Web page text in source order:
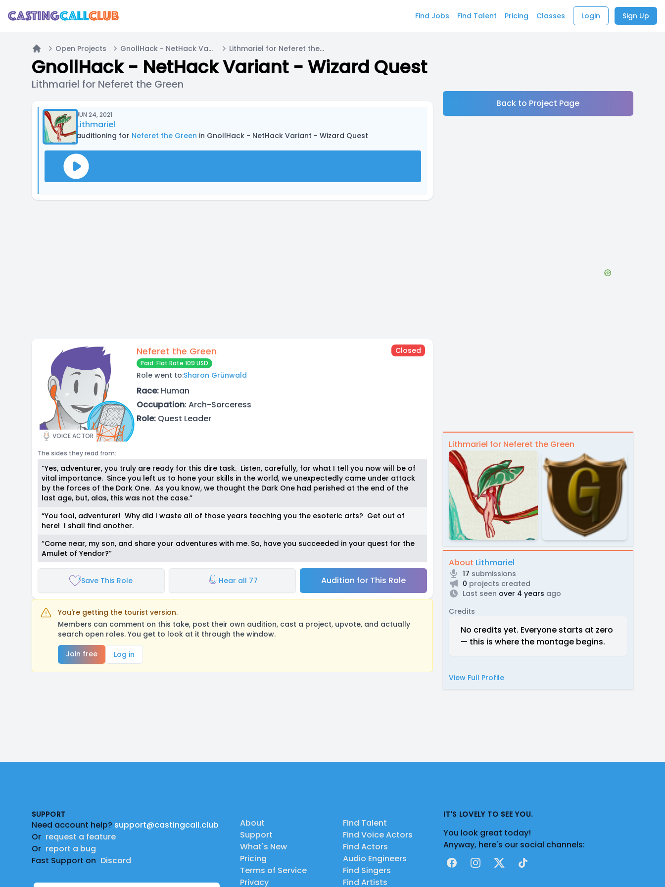
Find Jobs Find Talent Pricing Classes Login Sign Up
Home
Open Projects GnollHack - NetHack Variant - Wizard Quest Lithmariel for Neferet the Green
GnollHack - NetHack Variant - Wizard Quest
Lithmariel for Neferet the Green
JUN 24, 2021
Lithmariel
auditioning for Neferet the Green in GnollHack - NetHack Variant - Wizard Quest
VOICE ACTOR
Neferet the Green Closed
Paid: Flat Rate 109 USD
Role went to:Sharon Grünwald
Race: Human
Occupation: Arch-Sorceress
Role: Quest Leader
The sides they read from:
“Yes, adventurer, you truly are ready for this dire task. Listen, carefully, for what I tell you now will be of
vital importance. Since you left us to hone your skills in the world, we unexpectedly came under attack
by the forces of the Dark One. As you know, we thought the Dark One had perished at the end of the
last age, but, alas, this was not the case.”
“You fool, adventurer! Why did I waste all of those years teaching you the esoteric arts? Get out of
here! I shall find another.
“Come near, my son, and share your adventures with me. So, have you succeeded in your quest for the
Amulet of Yendor?”
Save This Role Hear all 77 Audition for This Role
You're getting the tourist version.
Members can comment on this take, post their own audition, cast a project, upvote, and actually
search open roles. You get to look at it through the window.
Join free
Log in
Back to Project Page
Lithmariel for Neferet the Green
About Lithmariel
17 submissions
0 projects created
Last seen over 4 years ago
Credits
No credits yet. Everyone starts at zero
— this is where the montage begins.
View Full Profile
SUPPORT
Need account help? support@castingcall.club
Or request a feature
Or report a bug
Fast Support on Discord
About
Support
What's New
Pricing
Terms of Service
Privacy
Find Talent
Find Voice Actors
Find Actors
Audio Engineers
Find Singers
Find Artists
IT'S LOVELY TO SEE YOU.
You look great today!
Anyway, here's our social channels:
FacebookInstagram
X TikTok